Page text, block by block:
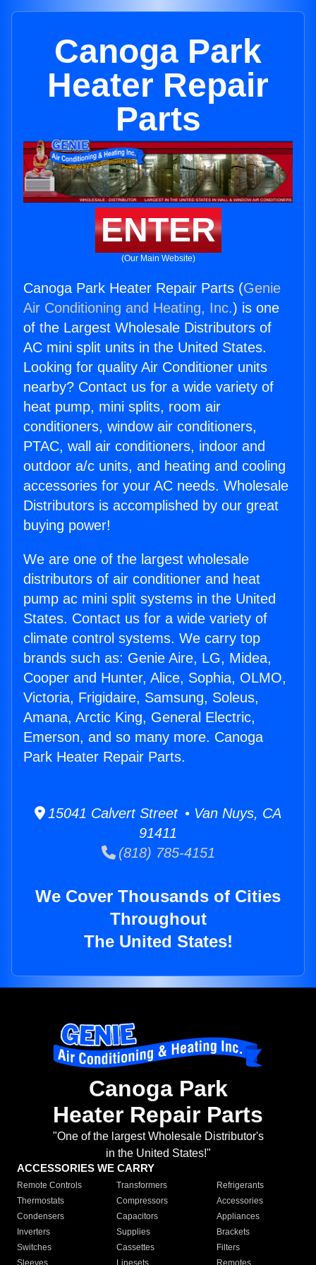
Canoga Park
Heater Repair
Parts
ENTER
(Our Main Website)
Canoga Park Heater Repair Parts (Genie
Air Conditioning and Heating, Inc.) is one
of the Largest Wholesale Distributors of
AC mini split units in the United States.
Looking for quality Air Conditioner units
nearby? Contact us for a wide variety of
heat pump, mini splits, room air
conditioners, window air conditioners,
PTAC, wall air conditioners, indoor and
outdoor a/c units, and heating and cooling
accessories for your AC needs. Wholesale
Distributors is accomplished by our great
buying power!
We are one of the largest wholesale
distributors of air conditioner and heat
pump ac mini split systems in the United
States. Contact us for a wide variety of
climate control systems. We carry top
brands such as: Genie Aire, LG, Midea,
Cooper and Hunter, Alice, Sophia, OLMO,
Victoria, Frigidaire, Samsung, Soleus,
Amana, Arctic King, General Electric,
Emerson, and so many more. Canoga
Park Heater Repair Parts.
15041 Calvert Street • Van Nuys, CA
91411
(818) 785-4151
We Cover Thousands of Cities
Throughout
The United States!
Canoga Park
Heater Repair Parts
"One of the largest Wholesale Distributor's
in the United States!"
ACCESSORIES WE CARRY
Remote Controls Transformers
Refrigerants
Thermostats
Compressors
Accessories
Condensers
Capacitors
Appliances
Inverters
Supplies
Brackets
Switches
Cassettes
Filters